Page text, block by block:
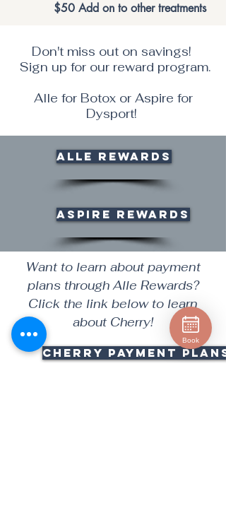
$50 Add on to other treatments
Don't miss out on savings!
Sign up for our reward program.
Alle for Botox or Aspire for
Dysport!
Alle Rewards
Aspire Rewards
Want to learn about payment
plans through Alle Rewards?
Click the link below to learn
about Cherry!
CHERRY PAYMENT PLANS
Book